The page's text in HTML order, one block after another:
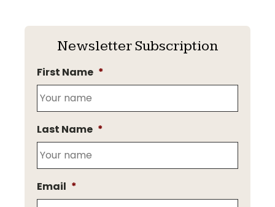
Newsletter Subscription
First Name *
Last Name *
Email *